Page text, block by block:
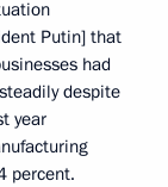
Putin] that
had
despite
year
percent.